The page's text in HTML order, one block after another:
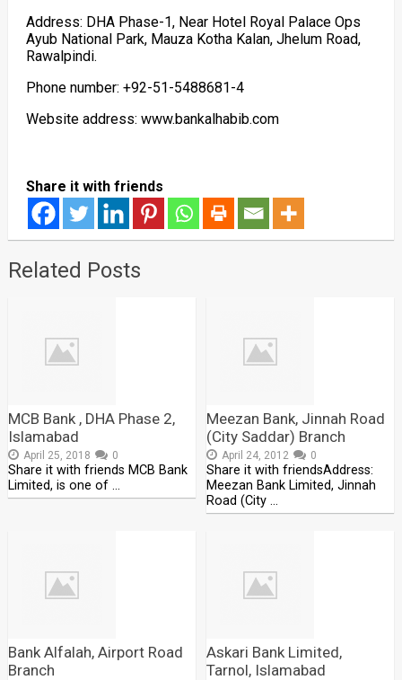
Address: DHA Phase-1, Near Hotel Royal Palace Ops
Ayub National Park, Mauza Kotha Kalan, Jhelum Road,
Rawalpindi.
Phone number: +92-51-5488681-4
Website address: www.bankalhabib.com
Share it with friends
Related Posts
MCB Bank , DHA Phase 2,
Islamabad
April 25, 2018 0
Share it with friends MCB Bank
Limited, is one of …
Meezan Bank, Jinnah Road
(City Saddar) Branch
April 24, 2012 0
Share it with friendsAddress:
Meezan Bank Limited, Jinnah
Road (City …
Bank Alfalah, Airport Road
Branch
Askari Bank Limited,
Tarnol, Islamabad